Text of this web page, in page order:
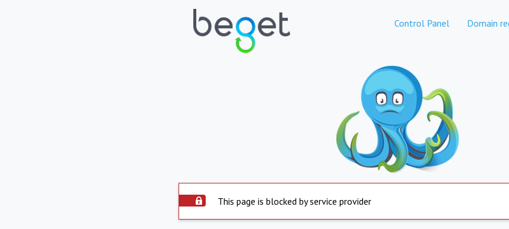
Control Panel Domain
This page is blocked by service provider